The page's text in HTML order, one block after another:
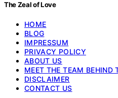
The Zeal of Love
HOME
BLOG
IMPRESSUM
PRIVACY POLICY
ABOUT US
MEET THE TEAM BEHIND
DISCLAIMER
CONTACT US